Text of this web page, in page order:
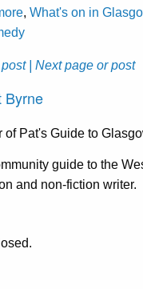
, What's on in
| Next page or post
Byrne
of Pat's Guide to
guide to the
and non-fiction writer.